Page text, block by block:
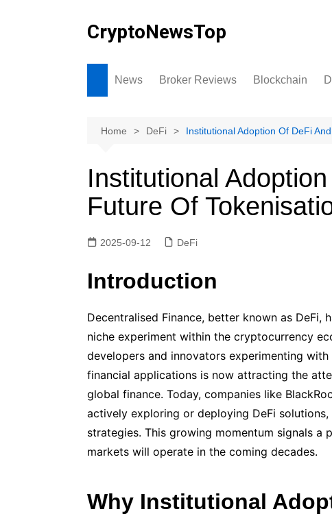
CryptoNewsTop
News Broker Reviews Blockchain
Home DeFi Institutional Adoption Of DeFi
Institutional
Future Of
2025-09-12 DeFi
Introduction
Decentralised Finance, better known as
niche experiment within the cryptocurrency
developers and innovators experimenting
financial applications is now attracting the
global finance. Today, companies like
actively exploring or deploying DeFi
strategies. This growing momentum signals
markets will operate in the coming decades.
Why Institutional